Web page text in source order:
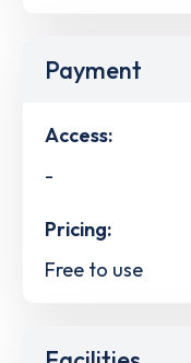
Payment
Access:
-
Pricing:
Free to use